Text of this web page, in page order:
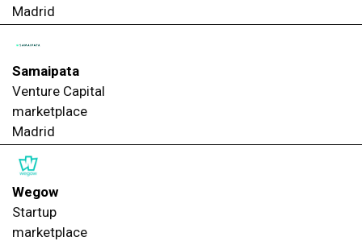
Madrid
Samaipata
Venture Capital
marketplace
Madrid
Wegow
Startup
marketplace